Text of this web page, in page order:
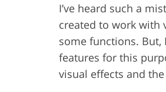
I’ve heard such a
created to work with
some functions. But,
features for this
visual effects and